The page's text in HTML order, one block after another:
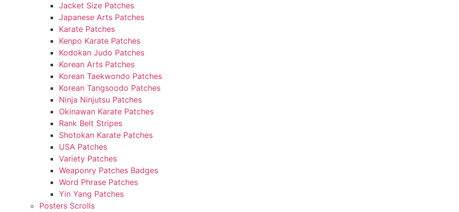
Jacket Size Patches
Japanese Arts Patches
Karate Patches
Kenpo Karate Patches
Kodokan Judo Patches
Korean Arts Patches
Korean Taekwondo Patches
Korean Tangsoodo Patches
Ninja Ninjutsu Patches
Okinawan Karate Patches
Rank Belt Stripes
Shotokan Karate Patches
USA Patches
Variety Patches
Weaponry Patches Badges
Word Phrase Patches
Yin Yang Patches
Posters Scrolls